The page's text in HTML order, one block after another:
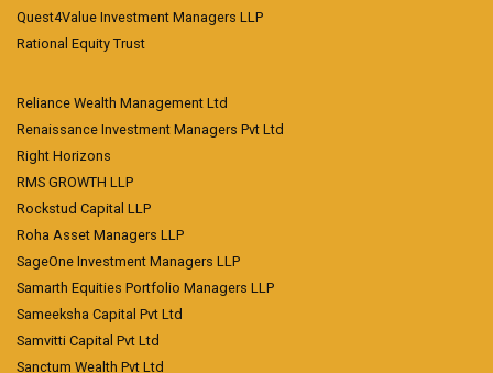
Quest4Value Investment Managers LLP
Rational Equity Trust
Reliance Wealth Management Ltd
Renaissance Investment Managers Pvt Ltd
Right Horizons
RMS GROWTH LLP
Rockstud Capital LLP
Roha Asset Managers LLP
SageOne Investment Managers LLP
Samarth Equities Portfolio Managers LLP
Sameeksha Capital Pvt Ltd
Samvitti Capital Pvt Ltd
Sanctum Wealth Pvt Ltd